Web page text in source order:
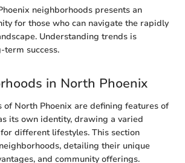
neighborhoods presents an
for those who can navigate the rapidly
Understanding trends is
success.
in North Phoenix
of North Phoenix are defining features of
its own identity, drawing a varied
different lifestyles. This section
detailing their unique
and community offerings.